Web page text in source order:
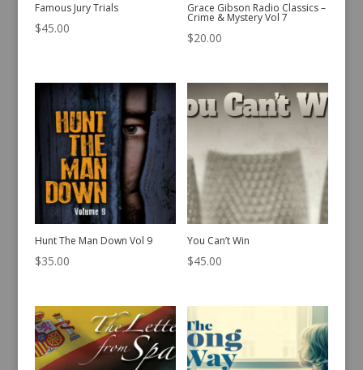
Famous Jury Trials
$45.00
Grace Gibson Radio Classics –
Crime & Mystery Vol 7
$20.00
Hunt The Man Down Vol 9
$35.00
You Can’t Win
$45.00